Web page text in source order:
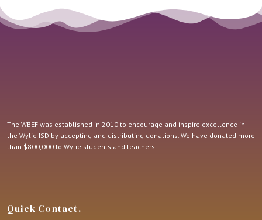
The WBEF was established in 2010 to encourage and inspire excellence in
the Wylie ISD by accepting and distributing donations. We have donated more
than $800,000 to Wylie students and teachers.
Quick Contact.